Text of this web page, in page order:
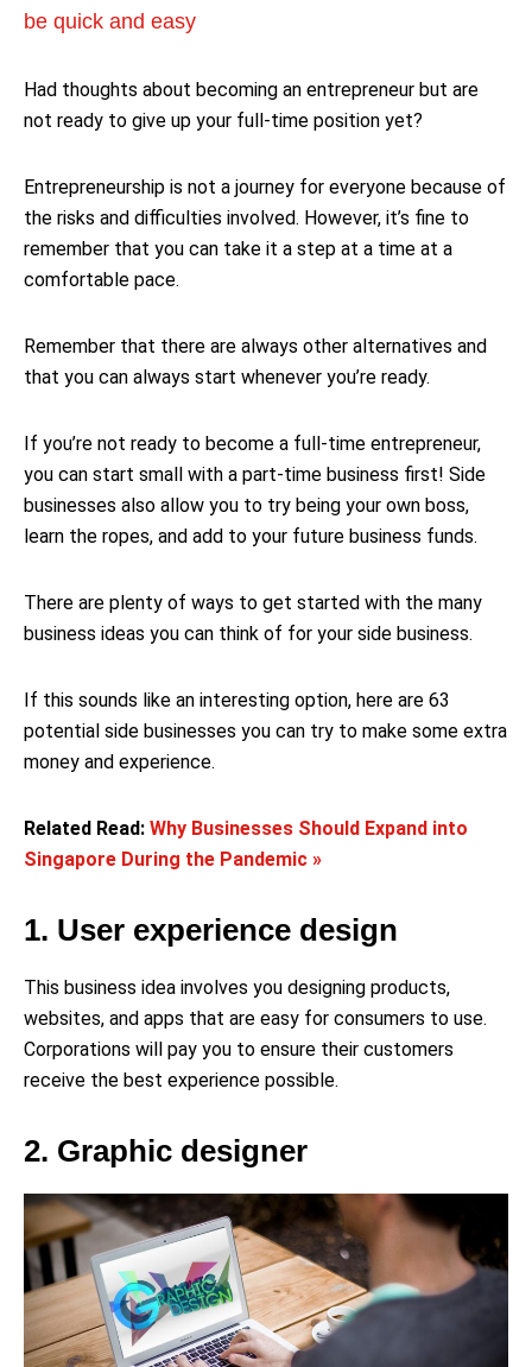
be quick and easy
Had thoughts about becoming an entrepreneur but are
not ready to give up your full-time position yet?
Entrepreneurship is not a journey for everyone because of
the risks and difficulties involved. However, it’s fine to
remember that you can take it a step at a time at a
comfortable pace.
Remember that there are always other alternatives and
that you can always start whenever you’re ready.
If you’re not ready to become a full-time entrepreneur,
you can start small with a part-time business first! Side
businesses also allow you to try being your own boss,
learn the ropes, and add to your future business funds.
There are plenty of ways to get started with the many
business ideas you can think of for your side business.
If this sounds like an interesting option, here are 63
potential side businesses you can try to make some extra
money and experience.
Related Read: Why Businesses Should Expand into
Singapore During the Pandemic »
1. User experience design
This business idea involves you designing products,
websites, and apps that are easy for consumers to use.
Corporations will pay you to ensure their customers
receive the best experience possible.
2. Graphic designer